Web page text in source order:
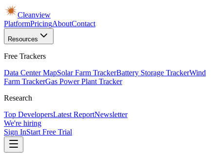
Cleanview
PlatformPricingAboutContact
Resources
Free Trackers
Data Center MapSolar Farm TrackerBattery Storage TrackerWind
Farm TrackerGas Power Plant Tracker
Research
Top DevelopersLatest ReportNewsletter
We're hiring
Sign InStart Free Trial